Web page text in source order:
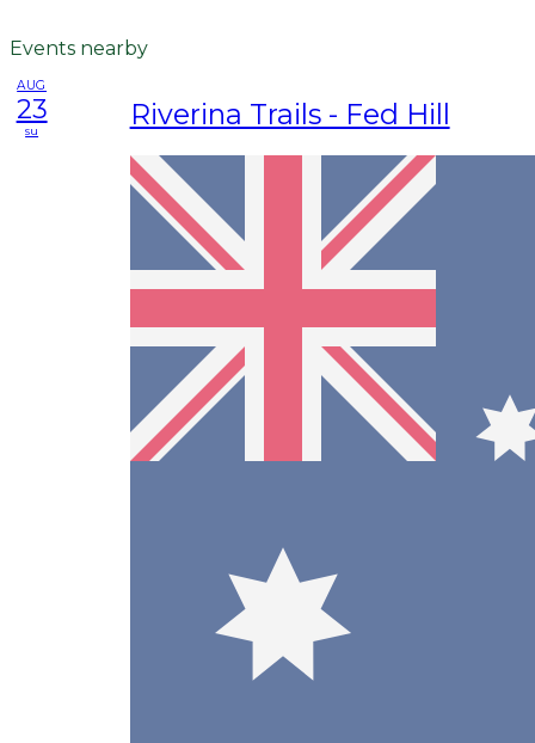
Events nearby
AUG
23
su Riverina Trails - Fed Hill